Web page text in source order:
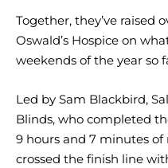
Together, they’ve raised
Oswald’s Hospice on
weekends of the year so
Led by Sam Blackbird,
Blinds, who completed
9 hours and 7 minutes
crossed the finish line